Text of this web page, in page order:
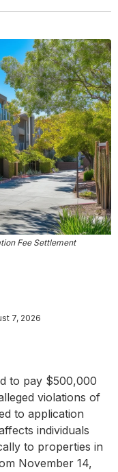
Fee Settlement
7, 2026
to pay $500,000
violations of
to application
individuals
to properties in
November 14,